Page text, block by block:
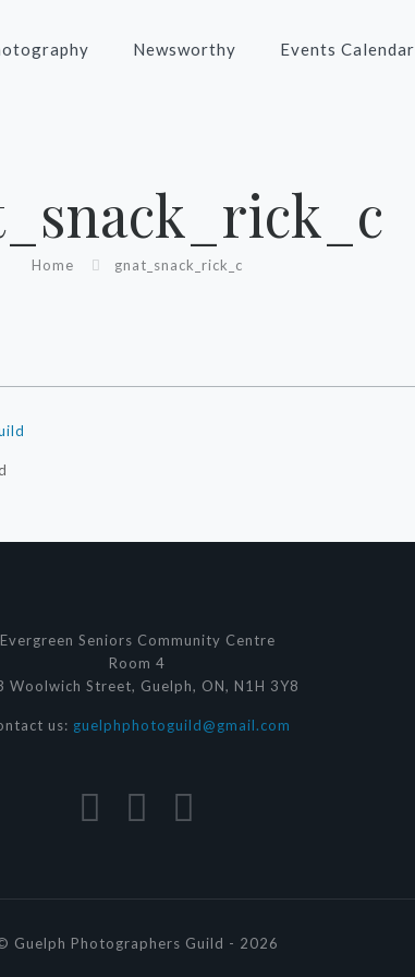
Newsworthy Events Calendar
Home gnat_snack_rick_c
Evergreen Seniors Community Centre
Room 4
Woolwich Street, Guelph, ON, N1H 3Y8
us: guelphphotoguild@gmail.com
Guelph Photographers Guild - 2026